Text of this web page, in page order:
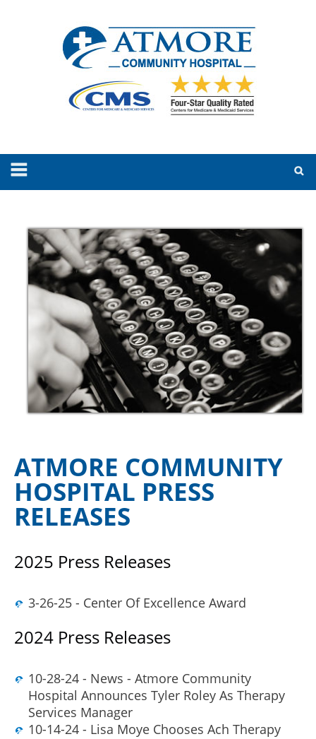
ATMORE COMMUNITY
HOSPITAL PRESS
RELEASES
2025 Press Releases
3-26-25 - Center Of Excellence Award
2024 Press Releases
10-28-24 - News - Atmore Community
Hospital Announces Tyler Roley As Therapy
Services Manager
10-14-24 - Lisa Moye Chooses Ach Therapy